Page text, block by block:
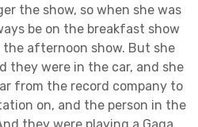
the show, so when she was
be on the breakfast show
the afternoon show. But she
they were in the car, and she
from the record company to
on, and the person in the